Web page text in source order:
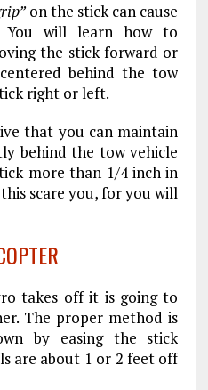
on the stick can cause
will learn how to
the stick forward or
behind the tow
right or left.
that you can maintain
behind the tow vehicle
more than 1/4 inch in
scare you, for you will
takes off it is going to
The proper method is
by easing the stick
are about 1 or 2 feet off